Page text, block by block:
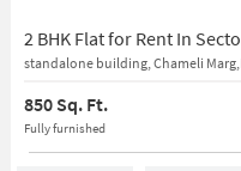
2 BHK Flat for Rent In
standalone building, Chameli
850 Sq. Ft.
Fully furnished